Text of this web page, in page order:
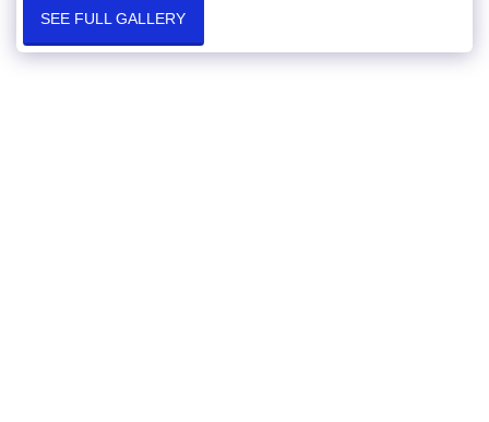
SEE FULL GALLERY